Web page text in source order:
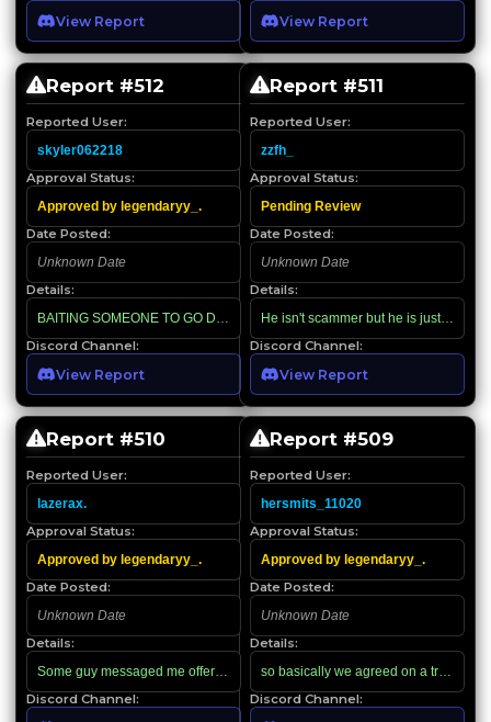
View Report View Report
Report #512
Reported User:
skyler062218
Approval Status:
Approved by legendaryy_.
Date Posted:
Unknown Date
Details:
BAITING SOMEONE TO GO DM FOR HIS OFFER AND SENDING FAKE
Discord Channel:
View Report
Report #511
Reported User:
zzfh_
Approval Status:
Pending Review
Date Posted:
Unknown Date
Details:
He isn't scammer but he is just
Discord Channel:
View Report
Report #510
Reported User:
lazerax.
Approval Status:
Approved by legendaryy_.
Date Posted:
Unknown Date
Details:
Some guy messaged me offering Robux, so I played along; I managed to
Discord Channel:
Report #509
Reported User:
hersmits_11020
Approval Status:
Approved by legendaryy_.
Date Posted:
Unknown Date
Details:
Discord Channel: